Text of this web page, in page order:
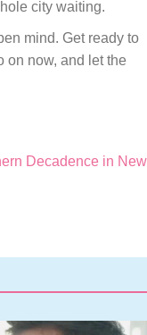
city waiting.
mind. Get ready to
on now, and let the
Decadence in New